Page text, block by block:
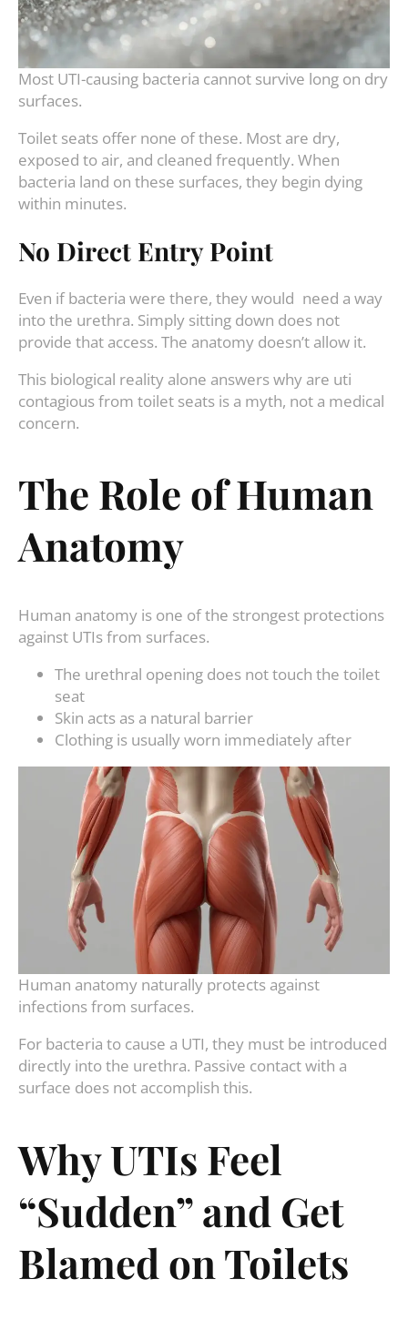
Most UTI-causing bacteria cannot survive long on dry
surfaces.
Toilet seats offer none of these. Most are dry,
exposed to air, and cleaned frequently. When
bacteria land on these surfaces, they begin dying
within minutes.
No Direct Entry Point
Even if bacteria were there, they would need a way
into the urethra. Simply sitting down does not
provide that access. The anatomy doesn’t allow it.
This biological reality alone answers why are uti
contagious from toilet seats is a myth, not a medical
concern.
The Role of Human
Anatomy
Human anatomy is one of the strongest protections
against UTIs from surfaces.
The urethral opening does not touch the toilet
seat
Skin acts as a natural barrier
Clothing is usually worn immediately after
Human anatomy naturally protects against
infections from surfaces.
For bacteria to cause a UTI, they must be introduced
directly into the urethra. Passive contact with a
surface does not accomplish this.
Why UTIs Feel
“Sudden” and Get
Blamed on Toilets